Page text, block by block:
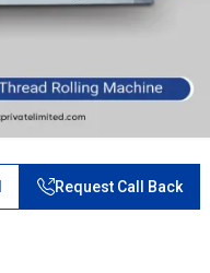
Request Call Back